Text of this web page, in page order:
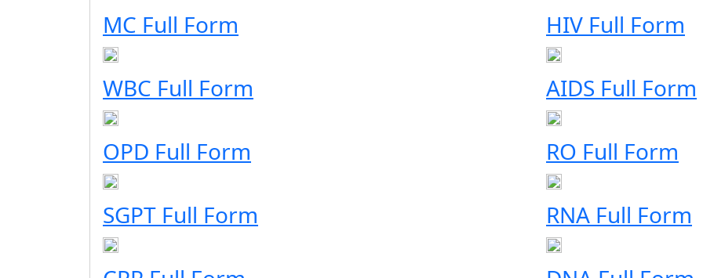
MC Full Form HIV Full Form
WBC Full Form AIDS Full Form
OPD Full Form RO Full Form
SGPT Full Form RNA Full Form